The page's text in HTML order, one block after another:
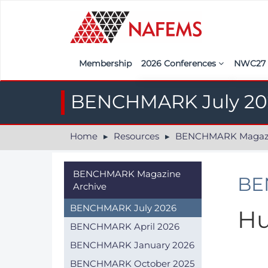
Membership 2026 Conferences
India
ASEAN
Americas
Italy
NWC27
BENCHMARK July
Home Resources BENCHMARK
BENCHMARK Magazine
Archive
BENCHMARK July 2026
BENCHMARK April 2026
BENCHMARK January 2026
BENCHMARK October 2025